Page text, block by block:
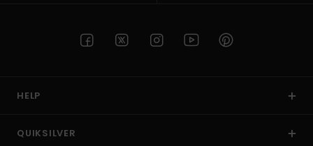
HELP
QUIKSILVER